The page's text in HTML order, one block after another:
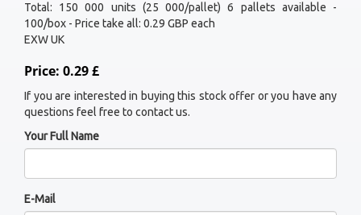
Total: 150 000 units (25 000/pallet) 6 pallets available -
100/box - Price take all: 0.29 GBP each
EXW UK
Price: 0.29 £
If you are interested in buying this stock offer or you have any
questions feel free to contact us.
Your Full Name
E-Mail